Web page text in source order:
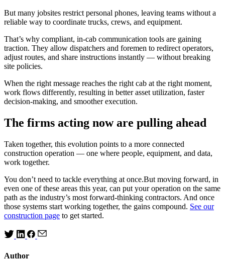
But many jobsites restrict personal phones, leaving teams without a
reliable way to coordinate trucks, crews, and equipment.
That’s why compliant, in-cab communication tools are gaining
traction. They allow dispatchers and foremen to redirect operators,
adjust routes, and share instructions instantly — without breaking
site policies.
When the right message reaches the right cab at the right moment,
work flows differently, resulting in better asset utilization, faster
decision-making, and smoother execution.
The firms acting now are pulling ahead
Taken together, this evolution points to a more connected
construction operation — one where people, equipment, and data,
work together.
You don’t need to tackle everything at once.But moving forward, in
even one of these areas this year, can put your operation on the same
path as the industry’s most forward-thinking contractors. And once
those systems start working together, the gains compound. See our
construction page to get started.
Author